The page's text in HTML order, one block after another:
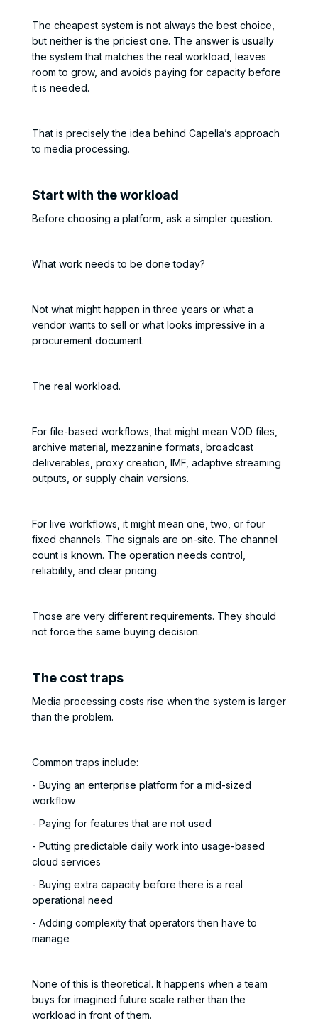
The cheapest system is not always the best choice,
but neither is the priciest one. The answer is usually
the system that matches the real workload, leaves
room to grow, and avoids paying for capacity before
it is needed.
That is precisely the idea behind Capella’s approach
to media processing.
Start with the workload
Before choosing a platform, ask a simpler question.
What work needs to be done today?
Not what might happen in three years or what a
vendor wants to sell or what looks impressive in a
procurement document.
The real workload.
For file-based workflows, that might mean VOD files,
archive material, mezzanine formats, broadcast
deliverables, proxy creation, IMF, adaptive streaming
outputs, or supply chain versions.
For live workflows, it might mean one, two, or four
fixed channels. The signals are on-site. The channel
count is known. The operation needs control,
reliability, and clear pricing.
Those are very different requirements. They should
not force the same buying decision.
The cost traps
Media processing costs rise when the system is larger
than the problem.
Common traps include:
- Buying an enterprise platform for a mid-sized
workflow
- Paying for features that are not used
- Putting predictable daily work into usage-based
cloud services
- Buying extra capacity before there is a real
operational need
- Adding complexity that operators then have to
manage
None of this is theoretical. It happens when a team
buys for imagined future scale rather than the
workload in front of them.